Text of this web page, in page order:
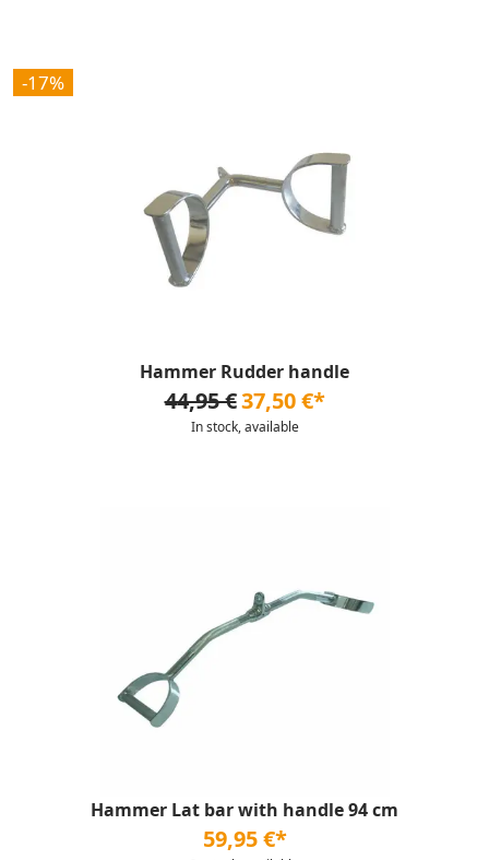
-17%
Hammer Rudder handle
44,95 €37,50 €*
In stock, available
Hammer Lat bar with handle 94 cm
59,95 €*